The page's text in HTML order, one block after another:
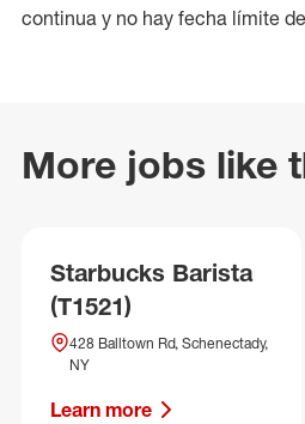
continua y no hay fecha límite
More jobs like
Starbucks Barista
(T1521)
428 Balltown Rd, Schenectady,
NY
Learn more